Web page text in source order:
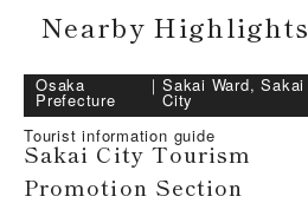
Nearby Highlights
Osaka
Prefecture
｜ Sakai Ward, Sakai
City
Tourist information guide
Sakai City Tourism
Promotion Section